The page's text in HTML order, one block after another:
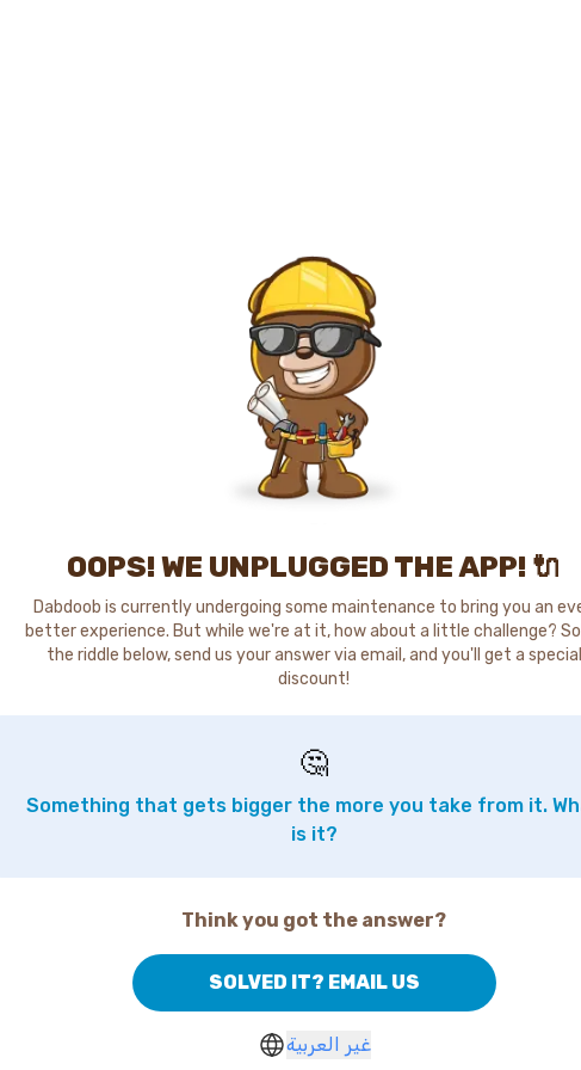
OOPS! WE UNPLUGGED THE APP! 🔌
Dabdoob is currently undergoing some maintenance to bring you an
better experience. But while we're at it, how about a little challenge?
the riddle below, send us your answer via email, and you'll get a special
discount!
🤔
Something that gets bigger the more you take from it.
is it?
Think you got the answer?
SOLVED IT? EMAIL US
غير العربية